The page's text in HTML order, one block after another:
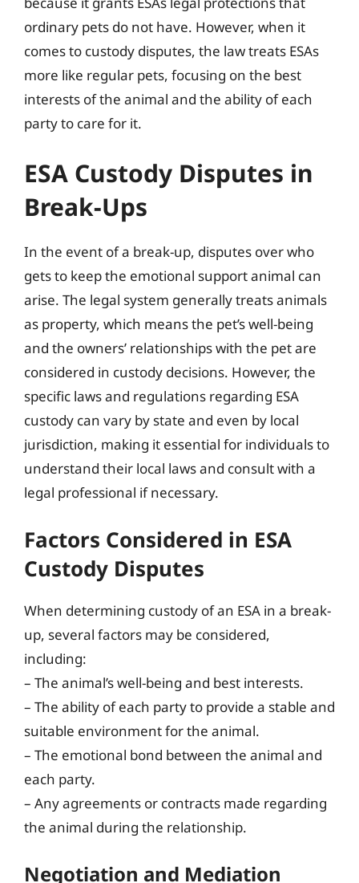
ordinary pets do not have. However, when it
comes to custody disputes, the law treats ESAs
more like regular pets, focusing on the best
interests of the animal and the ability of each
party to care for it.
ESA Custody Disputes in
Break-Ups
In the event of a break-up, disputes over who
gets to keep the emotional support animal can
arise. The legal system generally treats animals
as property, which means the pet’s well-being
and the owners’ relationships with the pet are
considered in custody decisions. However, the
specific laws and regulations regarding ESA
custody can vary by state and even by local
jurisdiction, making it essential for individuals to
understand their local laws and consult with a
legal professional if necessary.
Factors Considered in ESA
Custody Disputes
When determining custody of an ESA in a break-
up, several factors may be considered,
including:
– The animal’s well-being and best interests.
– The ability of each party to provide a stable and
suitable environment for the animal.
– The emotional bond between the animal and
each party.
– Any agreements or contracts made regarding
the animal during the relationship.
Negotiation and Mediation